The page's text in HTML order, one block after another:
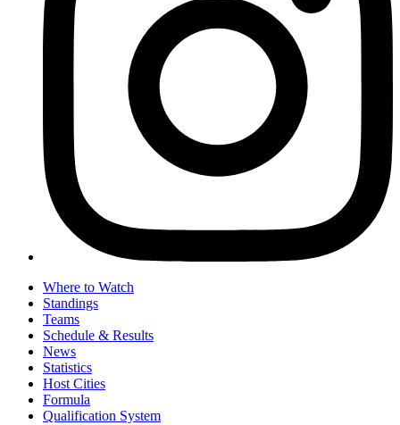
Where to Watch
Standings
Teams
Schedule & Results
News
Statistics
Host Cities
Formula
Qualification System